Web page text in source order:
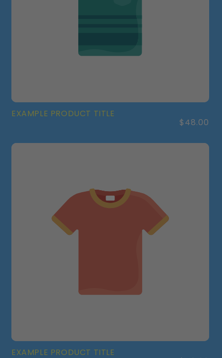
EXAMPLE PRODUCT TITLE
Regular
$48.00
EXAMPLE PRODUCT TITLE